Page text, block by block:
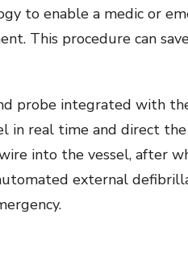
to enable a medic or
This procedure can
probe integrated with
in real time and direct
into the vessel, after
external